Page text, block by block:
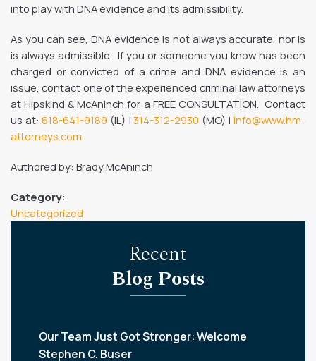
into play with DNA evidence and its admissibility.
As you can see, DNA evidence is not always accurate, nor is
is always admissible. If you or someone you know has been
charged or convicted of a crime and DNA evidence is an
issue, contact one of the experienced criminal law attorneys
at Hipskind & McAninch for a FREE CONSULTATION. Contact
us at:618-641-9189 (IL) |314-312-2930 (MO) | info@www.hm-
attorneys.com
Authored by: Brady McAninch
Category:
Uncategorized
Recent
Blog Posts
Our Team Just Got Stronger: Welcome
Stephen C. Buser